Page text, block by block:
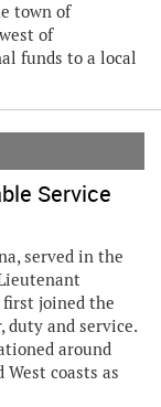
town of
of
funds to a local
Service
served in the
first joined the
duty and service.
around
coasts as